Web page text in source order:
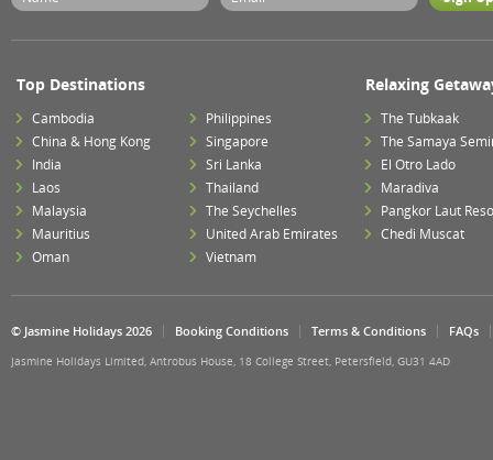
Top Destinations
Cambodia
China & Hong Kong
India
Laos
Malaysia
Mauritius
Oman
Philippines
Singapore
Sri Lanka
Thailand
The Seychelles
United Arab Emirates
Vietnam
Relaxing
The Tubkaak
The Samaya
El Otro Lado
Maradiva
Pangkor Laut
Chedi Muscat
© Jasmine Holidays 2026 Booking Conditions Terms & Conditions FAQs
Jasmine Holidays Limited, Antrobus House, 18 College Street, Petersfield, GU31 4AD